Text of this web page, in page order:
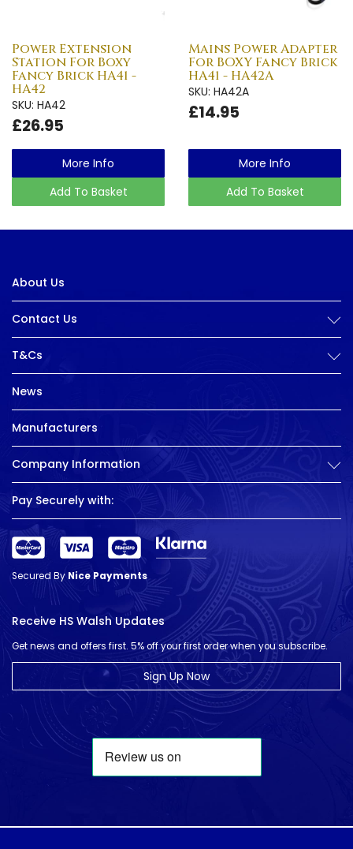
Power Extension
Station For Boxy
Fancy Brick HA41 -
HA42
SKU: HA42
£26.95
More Info
Add To Basket
Mains Power Adapter
For BOXY Fancy Brick
HA41 - HA42A
SKU: HA42A
£14.95
More Info
Add To Basket
About Us
Contact Us
T&Cs
News
Manufacturers
Company Information
Pay Securely with:
Secured ByNice Payments
Receive HS Walsh Updates
Get news and offers first. 5% off your first order when you subscribe.
Sign Up Now